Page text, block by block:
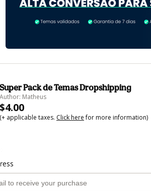
Super Pack de Temas Dropshipping
Author: Matheus
$4.00
(+ applicable taxes. Click herefor more information)